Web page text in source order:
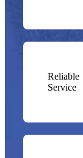
Reliable
Service